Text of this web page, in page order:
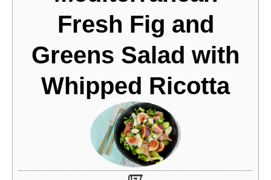
Fresh Fig and
Greens Salad with
Whipped Ricotta